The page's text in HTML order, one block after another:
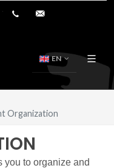
YouTube+39.0376.894391
EN
Organization
you to organize and